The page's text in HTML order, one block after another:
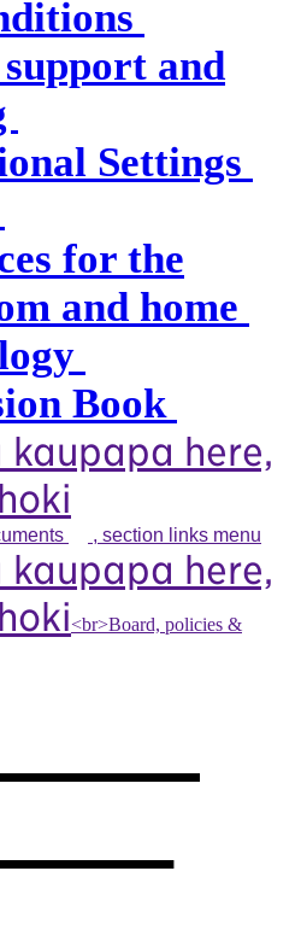
and
Settings
for the
and home
Book
kaupapa here,
, section links menu
kaupapa here,
<br>Board, policies &